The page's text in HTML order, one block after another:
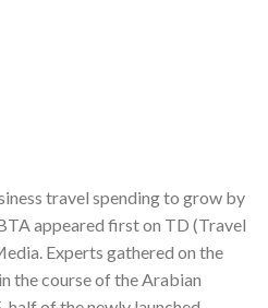
travel spending to grow by
appeared first on TD (Travel
Experts gathered on the
the course of the Arabian